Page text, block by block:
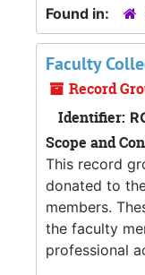
Found in:
Faculty
Record
Identifier:
Scope and
This record
donated to
members.
the faculty
professional